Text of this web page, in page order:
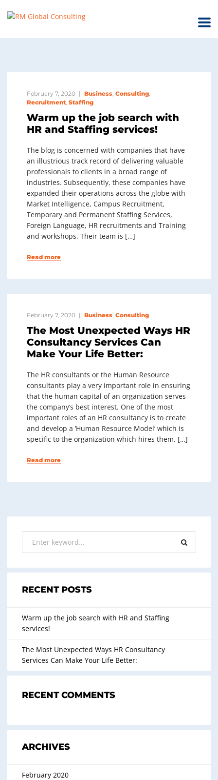
February 7, 2020 Business, Consulting,
Recruitment, Staffing
Warm up the job search with
HR and Staffing services!
The blog is concerned with companies that have
an illustrious track record of delivering valuable
professionals to clients in a broad range of
industries. Subsequently, these companies have
expanded their operations across the globe with
Market Intelligence, Campus Recruitment,
Temporary and Permanent Staffing Services,
Foreign Language, HR recruitments and Training
and workshops. Their team is […]
Read more
February 7, 2020 Business, Consulting
The Most Unexpected Ways HR
Consultancy Services Can
Make Your Life Better:
The HR consultants or the Human Resource
consultants play a very important role in ensuring
that the human capital of an organization serves
the company’s best interest. One of the most
important roles of an HR consultancy is to create
and develop a ‘Human Resource Model’ which is
specific to the organization which hires them. […]
Read more
RECENT POSTS
Warm up the job search with HR and Staffing
services!
The Most Unexpected Ways HR Consultancy
Services Can Make Your Life Better:
RECENT COMMENTS
ARCHIVES
February 2020